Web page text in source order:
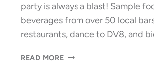
party is always a blast! Sample
beverages from over 50 local
restaurants, dance to DV8, and
READ MOREMARDI